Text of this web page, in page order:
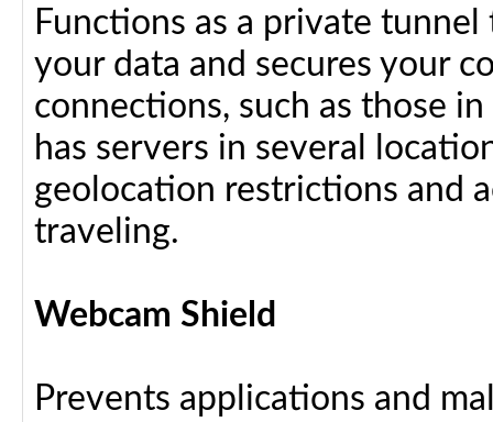
Functions as a private
your data and secures your
connections, such as those
has servers in several
geolocation restrictions and
traveling.
Webcam Shield
Prevents applications and